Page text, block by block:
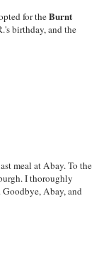
for theBurnt
birthday, and the
meal at Abay. To the
I thoroughly
Abay, and